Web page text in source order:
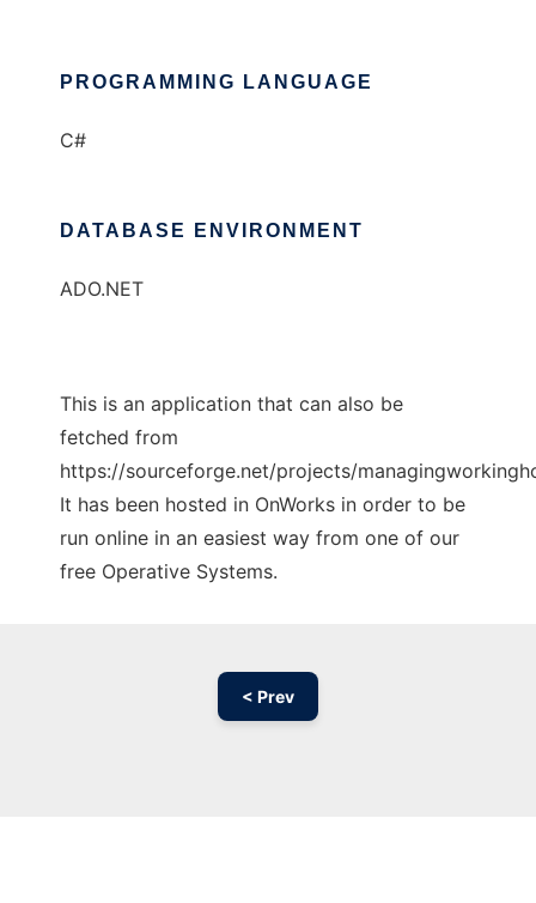
PROGRAMMING LANGUAGE
C#
DATABASE ENVIRONMENT
ADO.NET
This is an application that can also be
fetched from
https://sourceforge.net/projects/
It has been hosted in OnWorks in order to be
run online in an easiest way from one of our
free Operative Systems.
< Prev